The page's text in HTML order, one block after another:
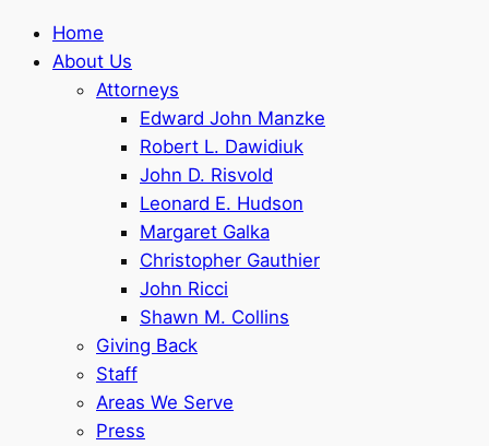
Home
About Us
Attorneys
Edward John Manzke
Robert L. Dawidiuk
John D. Risvold
Leonard E. Hudson
Margaret Galka
Christopher Gauthier
John Ricci
Shawn M. Collins
Giving Back
Staff
Areas We Serve
Press